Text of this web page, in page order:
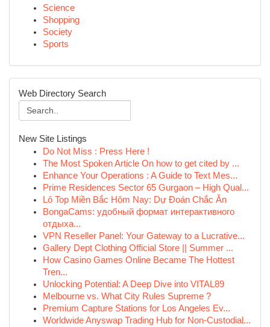
Science
Shopping
Society
Sports
Web Directory Search
New Site Listings
Do Not Miss : Press Here !
The Most Spoken Article On how to get cited by ...
Enhance Your Operations : A Guide to Text Mes...
Prime Residences Sector 65 Gurgaon – High Qual...
Lô Top Miền Bắc Hôm Nay: Dự Đoán Chắc Ăn
BongaCams: удобный формат интерактивного
отдыха...
VPN Reseller Panel: Your Gateway to a Lucrative...
Gallery Dept Clothing Official Store || Summer ...
How Casino Games Online Became The Hottest
Tren...
Unlocking Potential: A Deep Dive into VITAL89
Melbourne vs. What City Rules Supreme ?
Premium Capture Stations for Los Angeles Ev...
Worldwide Anyswap Trading Hub for Non-Custodial...